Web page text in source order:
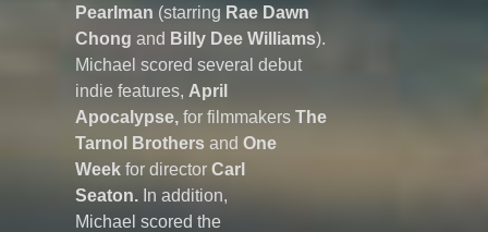
Pearlman (starring Rae Dawn
Chong and Billy Dee Williams).
Michael scored several debut
indie features, April
Apocalypse, for filmmakers The
Tarnol Brothers and One
Week for director Carl
Seaton. In addition,
Michael scored the